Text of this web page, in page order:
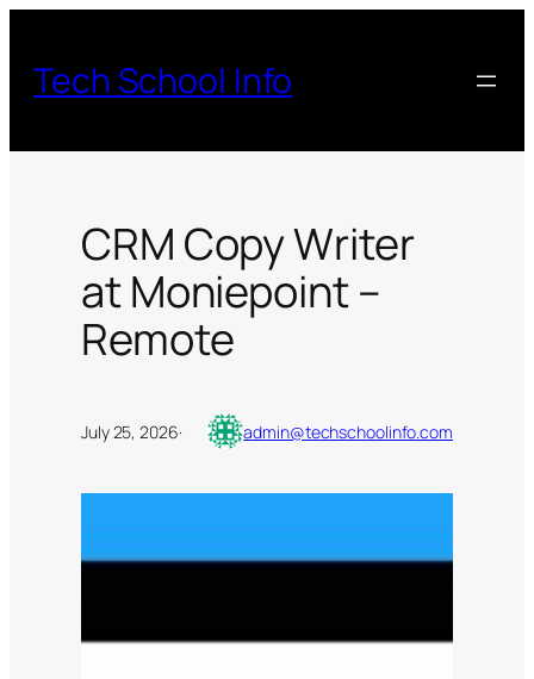
content
Tech School Info
CRM Copy Writer
at Moniepoint –
Remote
July 25, 2026· admin@techschoolinfo.com